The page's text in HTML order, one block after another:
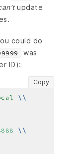
update
could do
was
ID):
Copy
\\
\\